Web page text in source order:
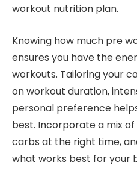
workout nutrition plan.
Knowing how much pre
ensures you have the
workouts. Tailoring your
on workout duration,
personal preference
best. Incorporate a mix
carbs at the right time,
what works best for your